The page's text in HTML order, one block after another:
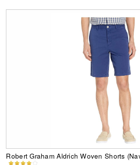
Robert Graham Aldrich Woven Shorts